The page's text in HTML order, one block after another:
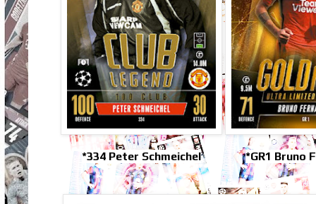
*334 Peter Schmeichel *GR1 Bruno